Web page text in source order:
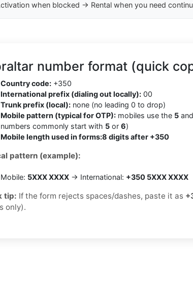
when blocked → Rental when you need
number format (quick
Country code: +350
International prefix (dialing out locally): 00
Trunk prefix (local): none (no leading 0 to drop)
Mobile pattern (typical for OTP): mobiles use the 5 and
numbers commonly start with 5 or 6)
Mobile length used in forms:8 digits after +350
pattern (example):
Mobile: 5XXX XXXX → International: +350 5XXX XXXX
tip: If the form rejects spaces/dashes, paste it as
only).